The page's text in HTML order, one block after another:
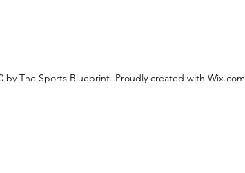
by The Sports Blueprint. Proudly created with Wix.com